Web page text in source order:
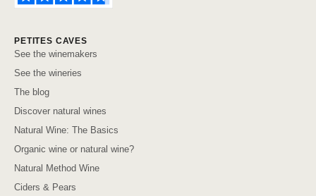
PETITES CAVES
See the winemakers
See the wineries
The blog
Discover natural wines
Natural Wine: The Basics
Organic wine or natural wine?
Natural Method Wine
Ciders & Pears